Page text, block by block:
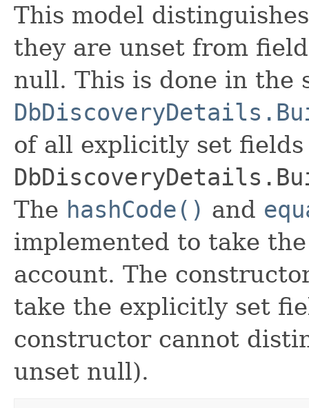
This model
they are unset from
null. This is done in the
of all explicitly set fields
The hashCode() and
implemented to take
account. The
take the explicitly set
constructor cannot
unset null).